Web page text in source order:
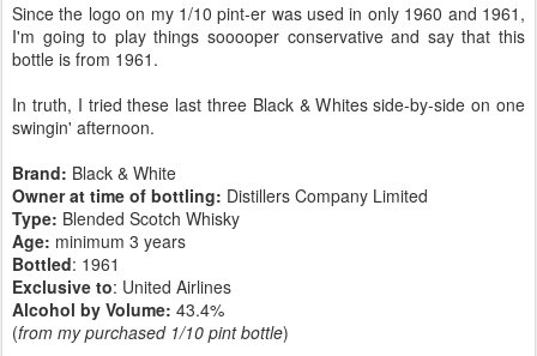
Since the logo on my 1/10 pint-er was used in only 1960 and 1961,
I'm going to play things sooooper conservative and say that this
bottle is from 1961.
In truth, I tried these last three Black & Whites side-by-side on one
swingin' afternoon.
Brand: Black & White
Owner at time of bottling: Distillers Company Limited
Type: Blended Scotch Whisky
Age: minimum 3 years
Bottled: 1961
Exclusive to: United Airlines
Alcohol by Volume: 43.4%
(from my purchased 1/10 pint bottle)